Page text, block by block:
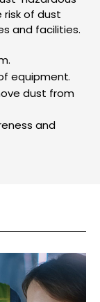
risk of dust
and facilities.
equipment.
dust from
and